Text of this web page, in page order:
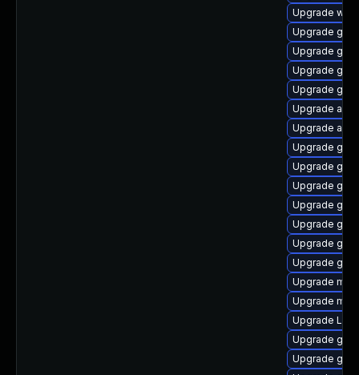
Upgrade
Upgrade
Upgrade
Upgrade
Upgrade
Upgrade
Upgrade
Upgrade
Upgrade
Upgrade
Upgrade
Upgrade
Upgrade
Upgrade
Upgrade
Upgrade
Upgrade
Upgrade
Upgrade